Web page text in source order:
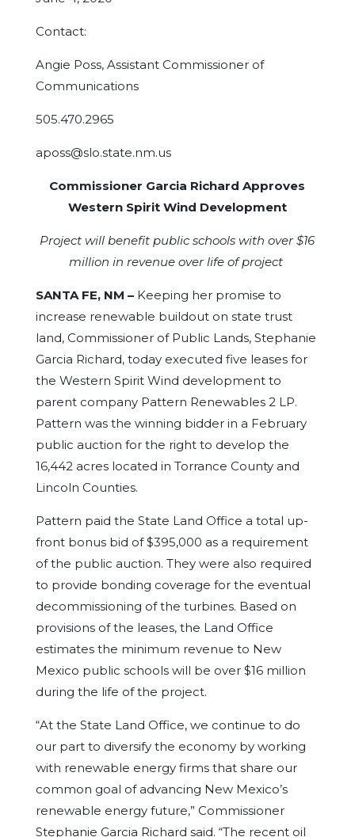
Contact:
Angie Poss, Assistant Commissioner of
Communications
505.470.2965
aposs@slo.state.nm.us
Commissioner Garcia Richard Approves
Western Spirit Wind Development
Project will benefit public schools with over $16
million in revenue over life of project
SANTA FE, NM –Keeping her promise to
increase renewable buildout on state trust
land, Commissioner of Public Lands, Stephanie
Garcia Richard, today executed five leases for
the Western Spirit Wind development to
parent company Pattern Renewables 2 LP.
Pattern was the winning bidder in a February
public auction for the right to develop the
16,442 acres located in Torrance County and
Lincoln Counties.
Pattern paid the State Land Office a total up-
front bonus bid of $395,000 as a requirement
of the public auction. They were also required
to provide bonding coverage for the eventual
decommissioning of the turbines. Based on
provisions of the leases, the Land Office
estimates the minimum revenue to New
Mexico public schools will be over $16 million
during the life of the project.
“At the State Land Office, we continue to do
our part to diversify the economy by working
with renewable energy firms that share our
common goal of advancing New Mexico’s
renewable energy future,” Commissioner
Stephanie Garcia Richard said. “The recent oil